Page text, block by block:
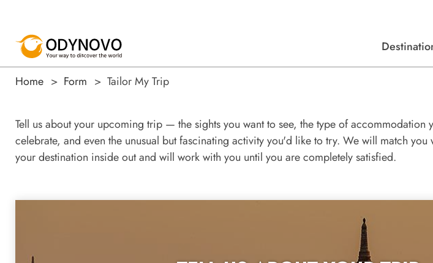
Home Form Tailor My Trip
Tell us about your upcoming trip — the sights you want to see, the type of accommodation
celebrate, and even the unusual but fascinating activity you'd like to try. We will match
your destination inside out and will work with you until you are completely satisfied.